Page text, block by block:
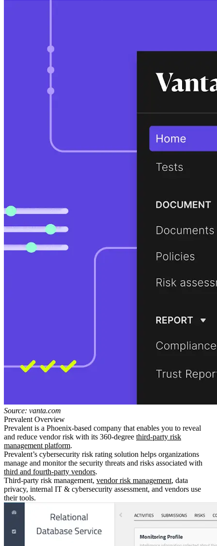
Source: vanta.com
Prevalent Overview
Prevalent is a Phoenix-based company that enables you to reveal
and reduce vendor risk with its 360-degree third-party risk
management platform.
Prevalent’s cybersecurity risk rating solution helps organizations
manage and monitor the security threats and risks associated with
third and fourth-party vendors.
Third-party risk management, vendor risk management, data
privacy, internal IT & cybersecurity assessment, and vendors use
their tools.